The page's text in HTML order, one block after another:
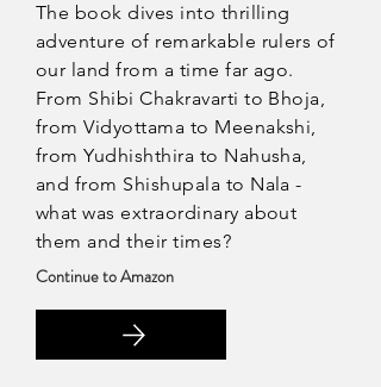
The book dives into thrilling
adventure of remarkable rulers of
our land from a time far ago.
From Shibi Chakravarti to Bhoja,
from Vidyottama to Meenakshi,
from Yudhishthira to Nahusha,
and from Shishupala to Nala -
what was extraordinary about
them and their times?
Continue to Amazon